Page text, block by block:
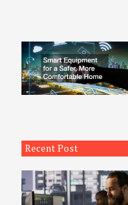
Recent Post